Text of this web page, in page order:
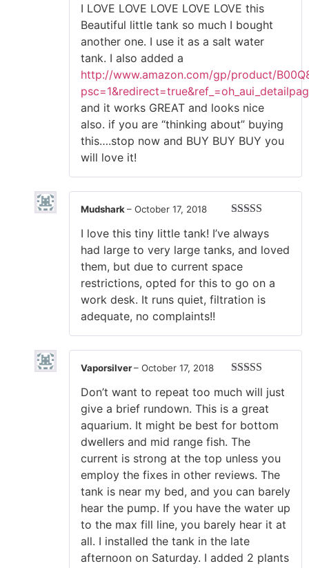
of 5
I LOVE LOVE LOVE LOVE LOVE this
Beautiful little tank so much I bought
another one. I use it as a salt water
tank. I also added a
http://www.amazon.com/gp/product/
and it works GREAT and looks nice
also. if you are “thinking about” buying
this….stop now and BUY BUY BUY you
will love it!
of 5
Mudshark – October 17, 2018
I love this tiny little tank! I’ve always
had large to very large tanks, and loved
them, but due to current space
restrictions, opted for this to go on a
work desk. It runs quiet, filtration is
adequate, no complaints!!
of 5
Vaporsilver– October 17, 2018
Don’t want to repeat too much will just
give a brief rundown. This is a great
aquarium. It might be best for bottom
dwellers and mid range fish. The
current is strong at the top unless you
employ the fixes in other reviews. The
tank is near my bed, and you can barely
hear the pump. If you have the water up
to the max fill line, you barely hear it at
all. I installed the tank in the late
afternoon on Saturday. I added 2 plants